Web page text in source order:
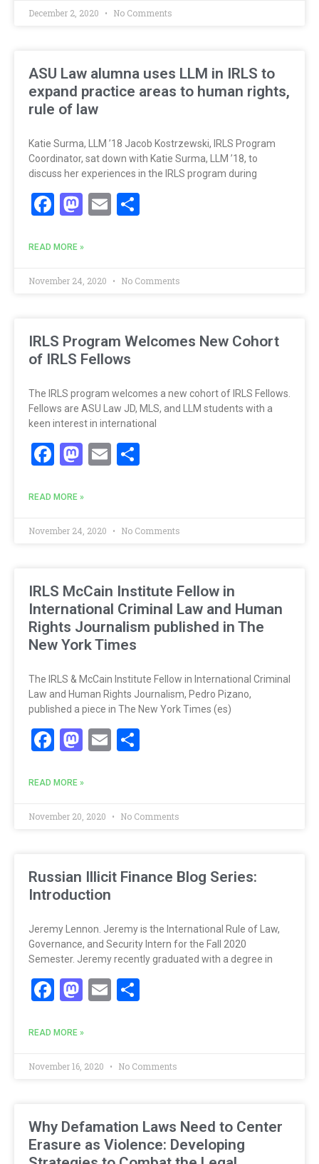
December 2, 2020 No Comments
ASU Law alumna uses LLM in IRLS to
expand practice areas to human rights,
rule of law
Katie Surma, LLM ’18 Jacob Kostrzewski, IRLS Program
Coordinator, sat down with Katie Surma, LLM ’18, to
discuss her experiences in the IRLS program during
Facebook
Mastodon
Email
READ MORE »
November 24, 2020 No Comments
IRLS Program Welcomes New Cohort
of IRLS Fellows
The IRLS program welcomes a new cohort of IRLS Fellows.
Fellows are ASU Law JD, MLS, and LLM students with a
keen interest in international
Facebook
Mastodon
Email
READ MORE »
November 24, 2020 No Comments
IRLS McCain Institute Fellow in
International Criminal Law and Human
Rights Journalism published in The
New York Times
The IRLS & McCain Institute Fellow in International Criminal
Law and Human Rights Journalism, Pedro Pizano,
published a piece in The New York Times (es)
Facebook
Mastodon
Email
READ MORE »
November 20, 2020 No Comments
Russian Illicit Finance Blog Series:
Introduction
Jeremy Lennon. Jeremy is the International Rule of Law,
Governance, and Security Intern for the Fall 2020
Semester. Jeremy recently graduated with a degree in
Facebook
Mastodon
Email
READ MORE »
November 16, 2020 No Comments
Why Defamation Laws Need to Center
Erasure as Violence: Developing